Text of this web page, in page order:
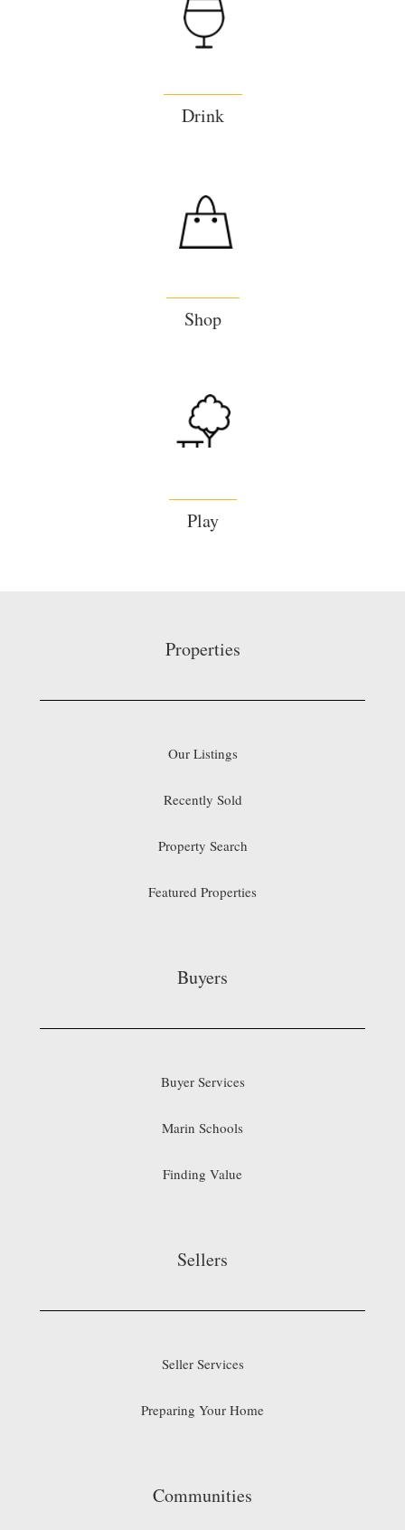
Drink
Shop
Play
Properties
Our Listings
Recently Sold
Property Search
Featured Properties
Buyers
Buyer Services
Marin Schools
Finding Value
Sellers
Seller Services
Preparing Your Home
Communities